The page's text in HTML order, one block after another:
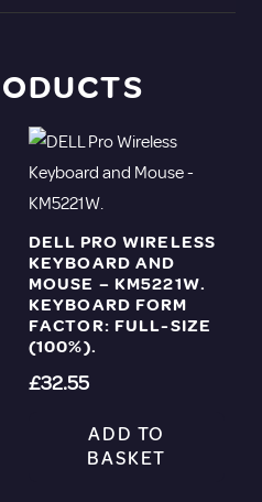
DELL PRO WIRELESS
KEYBOARD AND
MOUSE – KM5221W.
KEYBOARD FORM
FACTOR: FULL-SIZE
(100%).
£32.55
ADD TO
BASKET